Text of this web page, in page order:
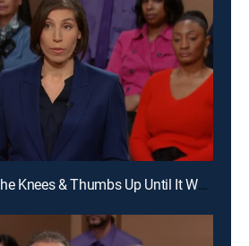
E148 | Knocked to the Knees & Thumbs Up Until It Wasn't